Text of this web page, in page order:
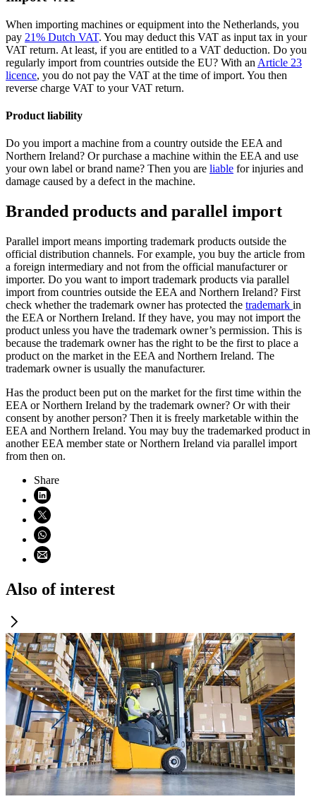
When importing machines or equipment into the Netherlands, you
pay 21% Dutch VAT. You may deduct this VAT as input tax in your
VAT return. At least, if you are entitled to a VAT deduction. Do you
regularly import from countries outside the EU? With an Article 23
licence, you do not pay the VAT at the time of import. You then
reverse charge VAT to your VAT return.
Product liability
Do you import a machine from a country outside the EEA and
Northern Ireland? Or purchase a machine within the EEA and use
your own label or brand name? Then you are liable for injuries and
damage caused by a defect in the machine.
Branded products and parallel import
Parallel import means importing trademark products outside the
official distribution channels. For example, you buy the article from
a foreign intermediary and not from the official manufacturer or
importer. Do you want to import trademark products via parallel
import from countries outside the EEA and Northern Ireland? First
check whether the trademark owner has protected the trademark in
the EEA or Northern Ireland. If they have, you may not import the
product unless you have the trademark owner’s permission. This is
because the trademark owner has the right to be the first to place a
product on the market in the EEA and Northern Ireland. The
trademark owner is usually the manufacturer.
Has the product been put on the market for the first time within the
EEA or Northern Ireland by the trademark owner? Or with their
consent by another person? Then it is freely marketable within the
EEA and Northern Ireland. You may buy the trademarked product in
another EEA member state or Northern Ireland via parallel import
from then on.
Share
Share on LinkedIn (opens in new window)
Share on X (opens in new window)
Share on WhatsApp (opens WhatsApp)
Share using email (opens email application)
Also of interest